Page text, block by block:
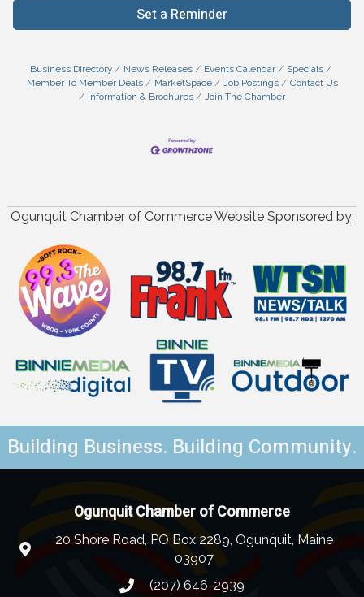
Set a Reminder
Business Directory News Releases Events Calendar
Specials
Member To Member Deals
MarketSpace Job Postings
Contact Us
Information & Brochures
Join The Chamber
Ogunquit Chamber of Commerce Website Sponsored by:
Building Business. Building Community.
Ogunquit Chamber of Commerce
20 Shore Road, PO Box 2289, Ogunquit, Maine
03907
(207) 646-2939